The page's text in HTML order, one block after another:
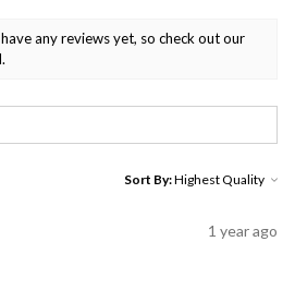
any reviews yet, so check out our
Sort By:
1 year ago